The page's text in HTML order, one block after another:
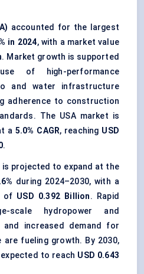
accounted for the largest
in 2024, with a market value
. Market growth is supported
of high-performance
and water infrastructure
adherence to construction
The USA market is
a 5.0% CAGR, reaching USD
.
is projected to expand at the
during 2024–2030, with a
of USD 0.392 Billion. Rapid
scale hydropower and
and increased demand for
are fueling growth. By 2030,
to reach USD 0.643